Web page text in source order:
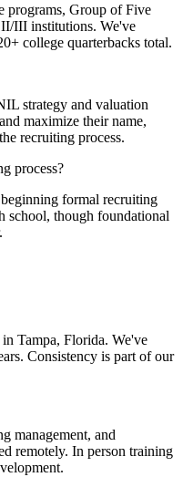
programs, Group of Five
III institutions. We've
college quarterbacks total.
strategy and valuation
maximize their name,
recruiting process.
process?
formal recruiting
school, though foundational
Tampa, Florida. We've
Consistency is part of our
management, and
remotely. In person training